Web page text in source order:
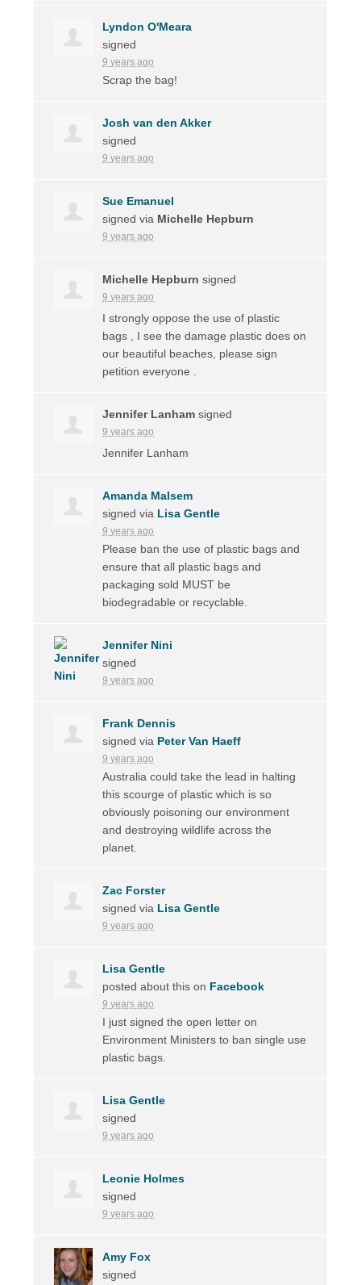
Lyndon O'Meara
signed
9 years ago
Scrap the bag!
Josh van den Akker
signed
9 years ago
Sue Emanuel
signed via Michelle Hepburn
9 years ago
Michelle Hepburn signed
9 years ago
I strongly oppose the use of plastic
bags , I see the damage plastic does on
our beautiful beaches, please sign
petition everyone .
Jennifer Lanham signed
9 years ago
Jennifer Lanham
Amanda Malsem
signed via Lisa Gentle
9 years ago
Please ban the use of plastic bags and
ensure that all plastic bags and
packaging sold MUST be
biodegradable or recyclable.
Jennifer Nini
signed
9 years ago
Frank Dennis
signed via Peter Van Haeff
9 years ago
Australia could take the lead in halting
this scourge of plastic which is so
obviously poisoning our environment
and destroying wildlife across the
planet.
Zac Forster
signed via Lisa Gentle
9 years ago
Lisa Gentle
posted about this on Facebook
9 years ago
I just signed the open letter on
Environment Ministers to ban single use
plastic bags.
Lisa Gentle
signed
9 years ago
Leonie Holmes
signed
9 years ago
Amy Fox
signed